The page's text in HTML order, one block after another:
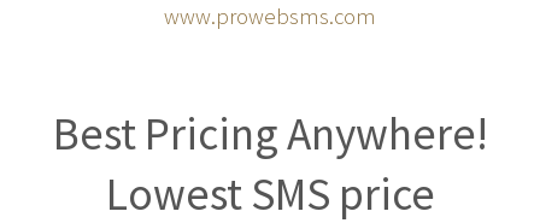
www.prowebsms.com
Best Pricing Anywhere!
Lowest SMS price